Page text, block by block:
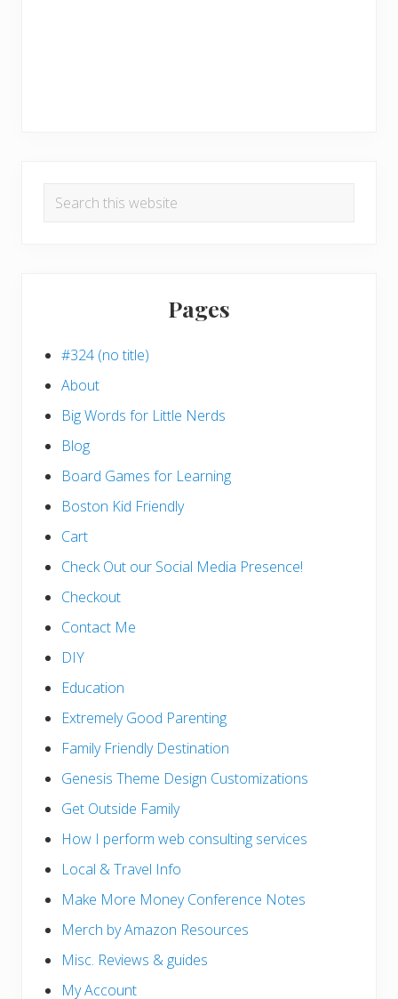
Search
Pages
#324 (no title)
About
Big Words for Little Nerds
Blog
Board Games for Learning
Boston Kid Friendly
Cart
Check Out our Social Media Presence!
Checkout
Contact Me
DIY
Education
Extremely Good Parenting
Family Friendly Destination
Genesis Theme Design Customizations
Get Outside Family
How I perform web consulting services
Local & Travel Info
Make More Money Conference Notes
Merch by Amazon Resources
Misc. Reviews & guides
My Account